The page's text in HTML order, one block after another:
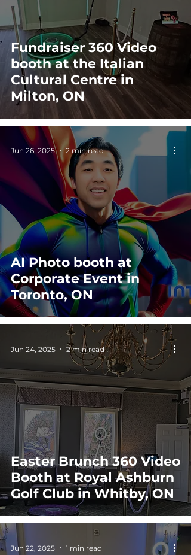
Fundraiser 360 Video
booth at the Italian
Cultural Centre in
Milton, ON
AI Photo booth at
Corporate Event in
Toronto, ON
Jun 26, 2025 2 min read
Easter Brunch 360 Video
Booth at Royal Ashburn
Golf Club in Whitby, ON
Jun 24, 2025 2 min read
Jun 22, 2025 1 min read